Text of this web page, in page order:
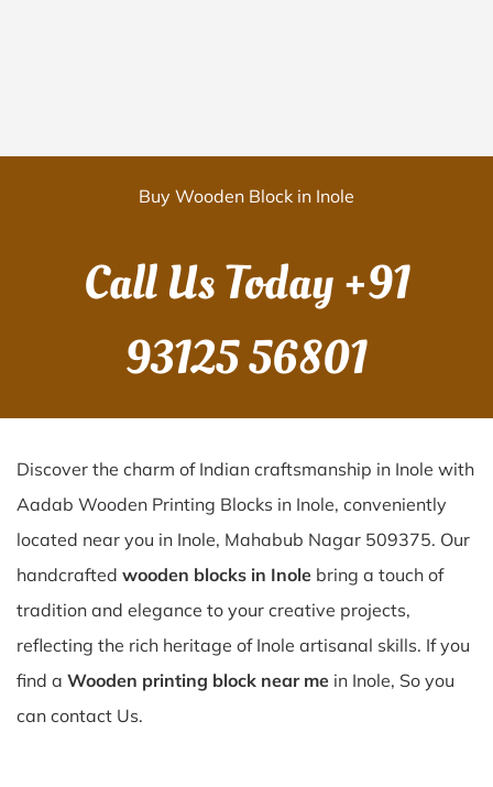
Buy Wooden Block in Inole
Call Us Today+91
93125 56801
Discover the charm of Indian craftsmanship in Inole with
Aadab Wooden Printing Blocks in Inole, conveniently
located near you in Inole, Mahabub Nagar 509375. Our
handcrafted wooden blocks in Inole bring a touch of
tradition and elegance to your creative projects,
reflecting the rich heritage of Inole artisanal skills. If you
find a Wooden printing block near me in Inole, So you
can contact Us.